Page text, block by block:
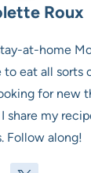
Roux
at-home
eat all sorts
for new
share my
Follow along!